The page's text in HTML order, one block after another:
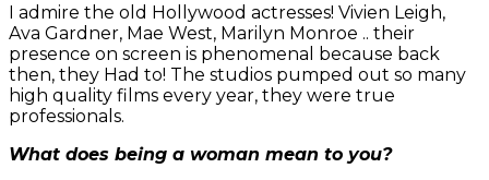
I admire the old Hollywood actresses! Vivien Leigh,
Ava Gardner, Mae West, Marilyn Monroe .. their
presence on screen is phenomenal because back
then, they Had to! The studios pumped out so many
high quality films every year, they were true
professionals.
What does being a woman mean to you?